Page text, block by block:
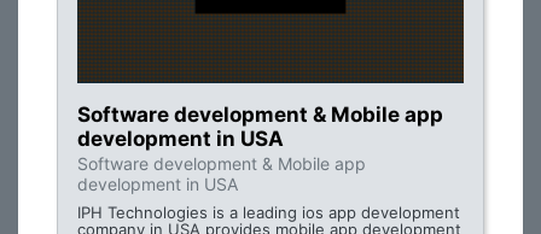
Software development & Mobile app
development in USA
Software development & Mobile app
development in USA
IPH Technologies is a leading ios app development
company in USA provides mobile app development